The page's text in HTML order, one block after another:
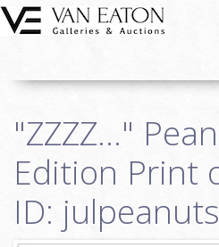
Skip to main content
Auctions
Events
We Buy Art
Fine Art
Contact
"ZZZZ..."
Edition Print
ID: